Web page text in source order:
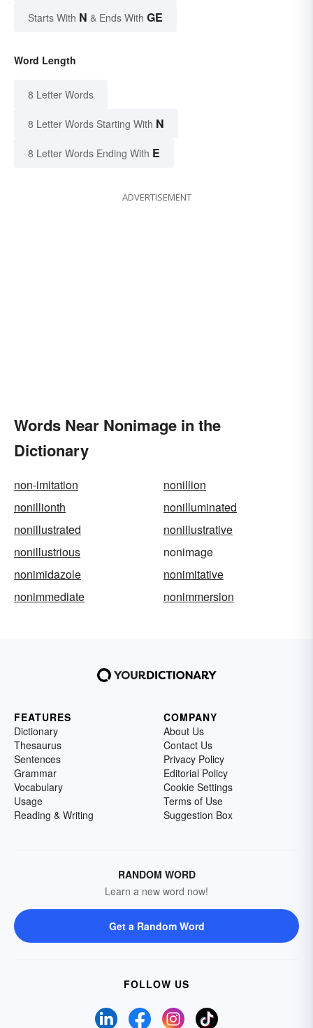
Starts With N & Ends With GE
Word Length
8 Letter Words
8 Letter Words Starting With N
8 Letter Words Ending With E
ADVERTISEMENT
Words Near Nonimage in the
Dictionary
non-imitation
nonillion
nonillionth
nonilluminated
nonillustrated
nonillustrative
nonillustrious
nonimage
nonimidazole
nonimitative
nonimmediate
nonimmersion
FEATURES
Dictionary
Thesaurus
Sentences
Grammar
Vocabulary
Usage
Reading & Writing
COMPANY
About Us
Contact Us
Privacy Policy
Editorial Policy
Cookie Settings
Terms of Use
Suggestion Box
RANDOM WORD
Learn a new word now!
Get a Random Word
FOLLOW US